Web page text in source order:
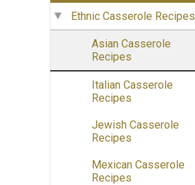
Ethnic Casserole Recipes
Asian Casserole
Recipes
Italian Casserole
Recipes
Jewish Casserole
Recipes
Mexican Casserole
Recipes